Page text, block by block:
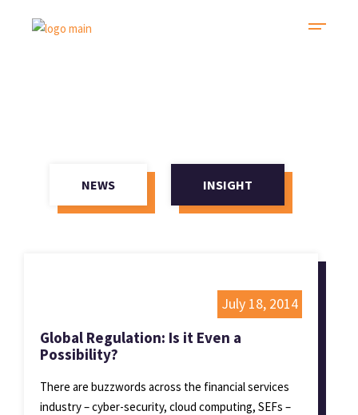
NEWS INSIGHT
July 18, 2014
Global Regulation: Is it Even a
Possibility?
There are buzzwords across the financial services
industry – cyber-security, cloud computing, SEFs –